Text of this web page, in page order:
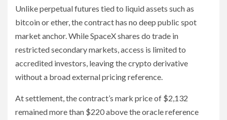
Unlike perpetual futures tied to liquid assets such as
bitcoin or ether, the contract has no deep public spot
market anchor. While SpaceX shares do trade in
restricted secondary markets, access is limited to
accredited investors, leaving the crypto derivative
without a broad external pricing reference.
At settlement, the contract’s mark price of $2,132
remained more than $220 above the oracle reference